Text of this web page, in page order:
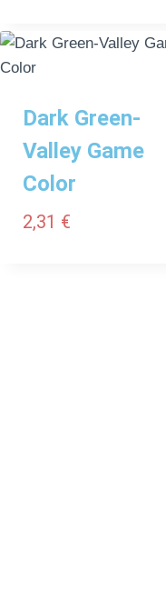
Dark Green-
Valley Game
Color
2,31 €